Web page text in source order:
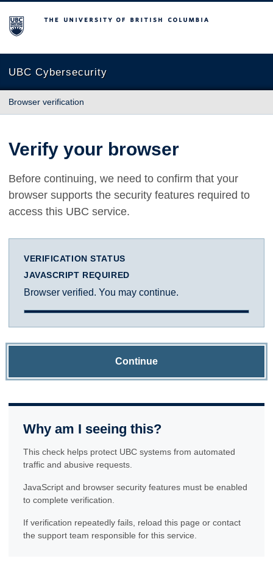
The University of British Columbia
UBC Cybersecurity
Browser verification
Verify your browser
Before continuing, we need to confirm that your
browser supports the security features required to
access this UBC service.
VERIFICATION STATUS
JAVASCRIPT REQUIRED
Browser verified. You may continue.
Continue
Why am I seeing this?
This check helps protect UBC systems from automated
traffic and abusive requests.
JavaScript and browser security features must be enabled
to complete verification.
If verification repeatedly fails, reload this page or contact
the support team responsible for this service.